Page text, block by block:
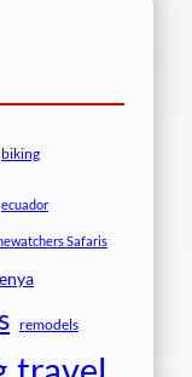
biking
ecuador
Safaris
remodels